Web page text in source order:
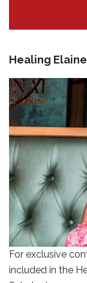
Healing
For exclusive
included in the